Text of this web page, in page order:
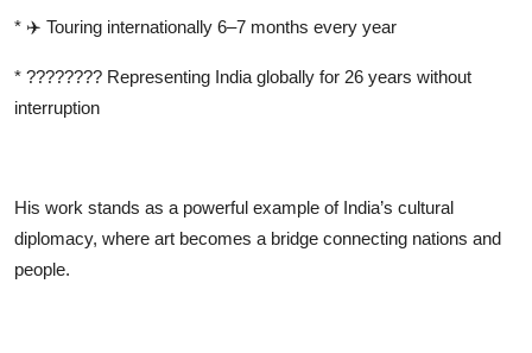
* ✈ ️ Touring internationally 6–7 months every year
* ???????? Representing India globally for 26 years without
interruption
His work stands as a powerful example of India’s cultural
diplomacy, where art becomes a bridge connecting nations and
people.